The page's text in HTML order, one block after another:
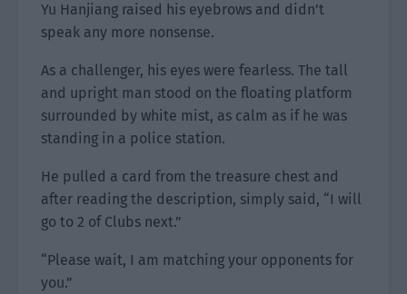
Yu Hanjiang raised his eyebrows and didn’t
speak any more nonsense.
As a challenger, his eyes were fearless. The tall
and upright man stood on the floating platform
surrounded by white mist, as calm as if he was
standing in a police station.
He pulled a card from the treasure chest and
after reading the description, simply said, “I will
go to 2 of Clubs next.”
“Please wait, I am matching your opponents for
you.”